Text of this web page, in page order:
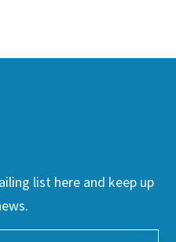
list here and keep up